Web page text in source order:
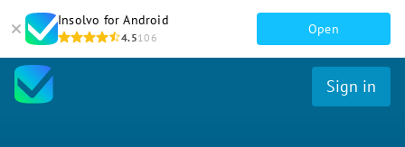
Insolvo for Android
4.5106
Open
Sign in